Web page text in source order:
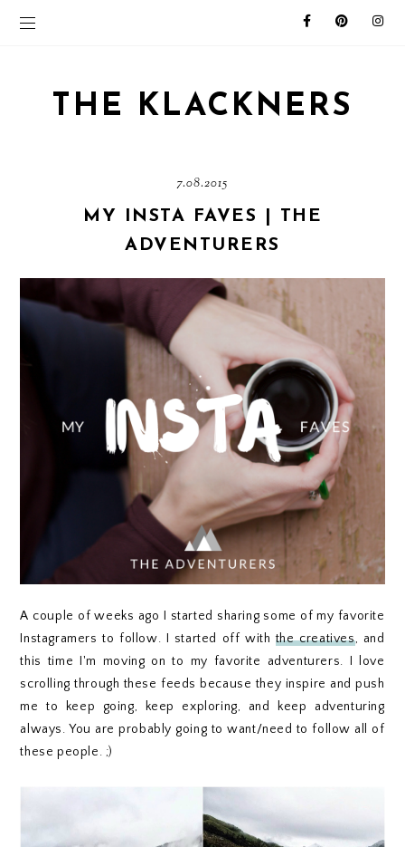
THE KLACKNERS
7.08.2015
MY INSTA FAVES | THE
ADVENTURERS
A couple of weeks ago I started sharing some of my favorite
Instagramers to follow. I started off withthe creatives, and
this time I'm moving on to my favorite adventurers. I love
scrolling through these feeds because they inspire and push
me to keep going, keep exploring, and keep adventuring
always. You are probably going to want/need to follow all of
these people. ;)